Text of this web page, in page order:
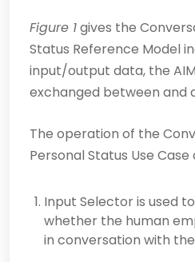
Figure 1gives the
Status Reference Model
input/output data, the
exchanged between and
The operation of the
Personal Status Use
Input Selector is used
whether the human
in conversation with